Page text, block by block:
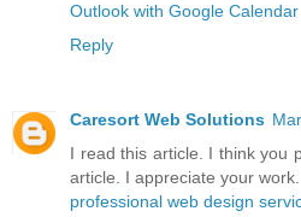
Outlook with Google Calendar
Reply
Caresort Web Solutions
I read this article. I think you
article. I appreciate your work.
professional web design